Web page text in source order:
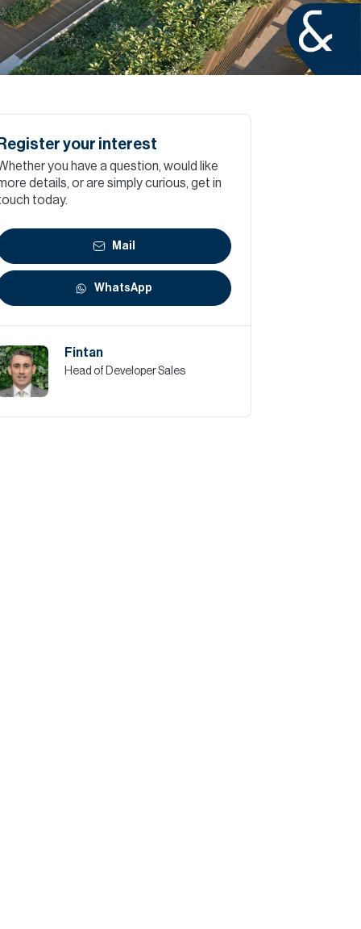
Relocation Hub
Careers
Contact
your interest
you have a question, would like
details, or are simply curious, get in
today.
Mail
WhatsApp
Fintan
Head of Developer Sales